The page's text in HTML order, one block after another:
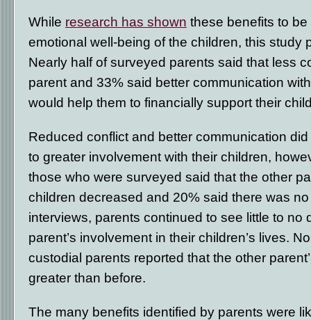
While research has shown these benefits to
emotional well-being of the children, this study
Nearly half of surveyed parents said that less
parent and 33% said better communication
would help them to financially support their
Reduced conflict and better communication
to greater involvement with their children,
those who were surveyed said that the other
children decreased and 20% said there was
interviews, parents continued to see little to no
parent’s involvement in their children’s lives.
custodial parents reported that the other
greater than before.
The many benefits identified by parents were